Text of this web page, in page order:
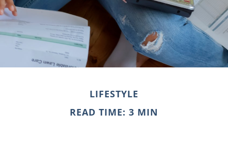
LIFESTYLE
READ TIME: 3 MIN